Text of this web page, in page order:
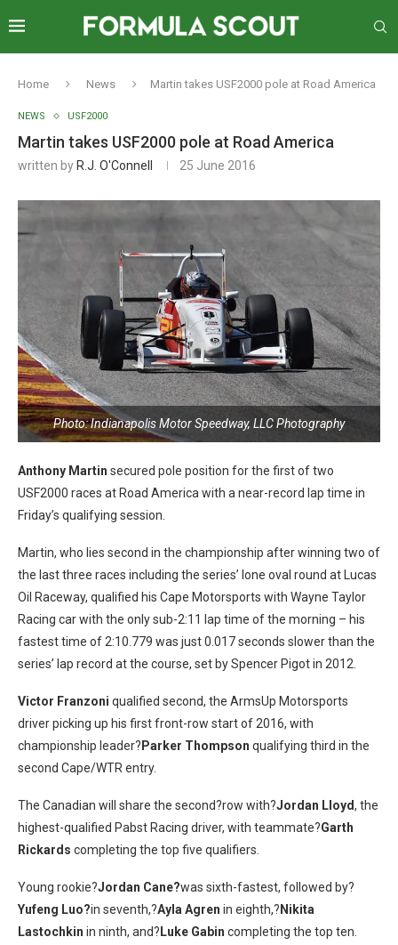
Home News Martin takes USF2000 pole at Road America
NEWS USF2000
Martin takes USF2000 pole at Road America
written by R.J. O'Connell 25 June 2016
Photo: Indianapolis Motor Speedway, LLC Photography
Anthony Martin secured pole position for the first of two
USF2000 races at Road America with a near-record lap time in
Friday’s qualifying session.
Martin, who lies second in the championship after winning two of
the last three races including the series’ lone oval round at Lucas
Oil Raceway, qualified his Cape Motorsports with Wayne Taylor
Racing car with the only sub-2:11 lap time of the morning – his
fastest time of 2:10.779 was just 0.017 seconds slower than the
series’ lap record at the course, set by Spencer Pigot in 2012.
Victor Franzoni qualified second, the ArmsUp Motorsports
driver picking up his first front-row start of 2016, with
championship leader?Parker Thompson qualifying third in the
second Cape/WTR entry.
The Canadian will share the second?row with?Jordan Lloyd, the
highest-qualified Pabst Racing driver, with teammate?Garth
Rickards completing the top five qualifiers.
Young rookie?Jordan Cane?was sixth-fastest, followed by?
Yufeng Luo?in seventh,?Ayla Agren in eighth,?Nikita
Lastochkin in ninth, and?Luke Gabin completing the top ten.